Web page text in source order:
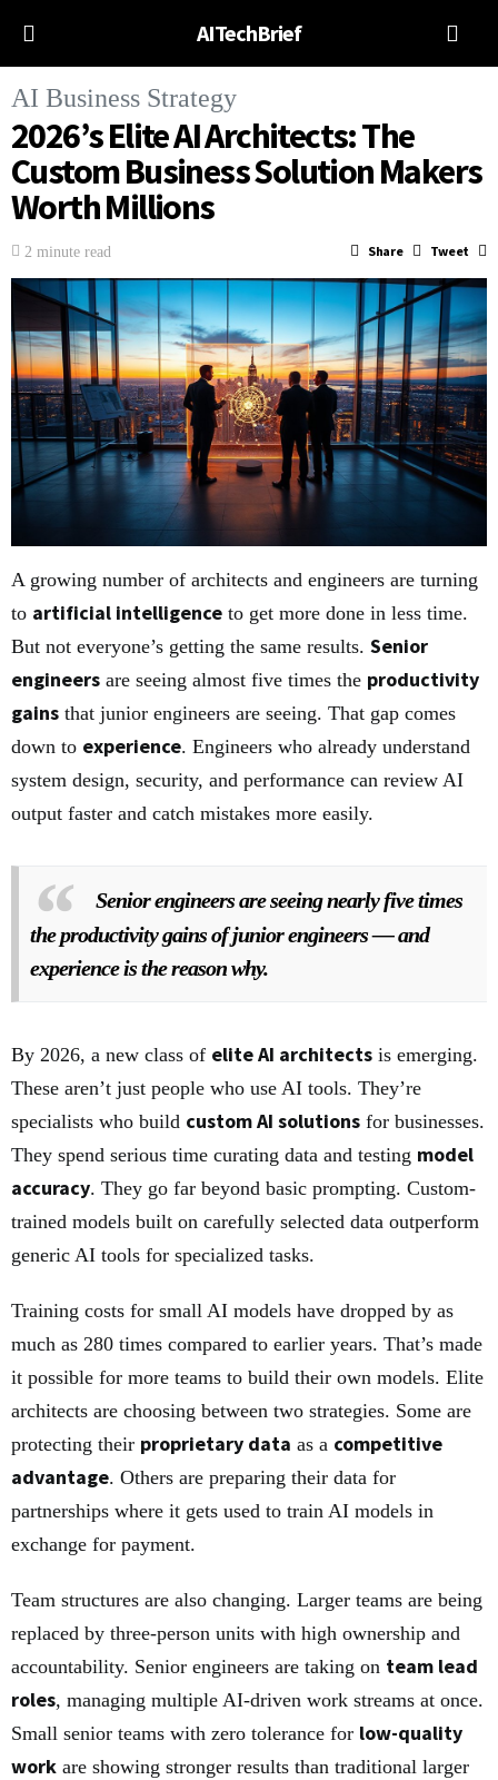
AITechBrief
AI Business Strategy
2026’s Elite AI Architects: The
Custom Business Solution Makers
Worth Millions
2 minute read Share Tweet
A growing number of architects and engineers are turning
to artificial intelligence to get more done in less time.
But not everyone’s getting the same results. Senior
engineers are seeing almost five times the productivity
gains that junior engineers are seeing. That gap comes
down to experience. Engineers who already understand
system design, security, and performance can review AI
output faster and catch mistakes more easily.
Senior engineers are seeing nearly five times
the productivity gains of junior engineers — and
experience is the reason why.
By 2026, a new class of elite AI architects is emerging.
These aren’t just people who use AI tools. They’re
specialists who build custom AI solutions for businesses.
They spend serious time curating data and testing model
accuracy. They go far beyond basic prompting. Custom-
trained models built on carefully selected data outperform
generic AI tools for specialized tasks.
Training costs for small AI models have dropped by as
much as 280 times compared to earlier years. That’s made
it possible for more teams to build their own models. Elite
architects are choosing between two strategies. Some are
protecting their proprietary data as a competitive
advantage. Others are preparing their data for
partnerships where it gets used to train AI models in
exchange for payment.
Team structures are also changing. Larger teams are being
replaced by three-person units with high ownership and
accountability. Senior engineers are taking on team lead
roles, managing multiple AI-driven work streams at once.
Small senior teams with zero tolerance for low-quality
work are showing stronger results than traditional larger